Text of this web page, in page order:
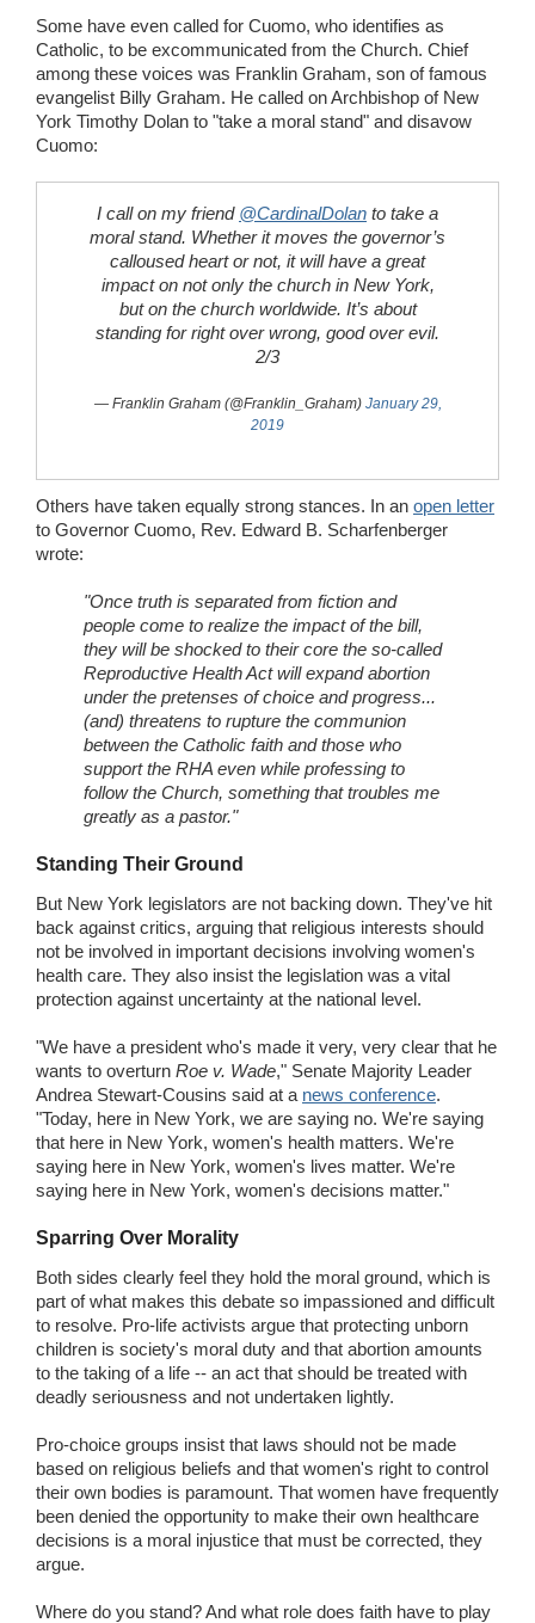
Some have even called for Cuomo, who identifies as
Catholic, to be excommunicated from the Church. Chief
among these voices was Franklin Graham, son of famous
evangelist Billy Graham. He called on Archbishop of New
York Timothy Dolan to "take a moral stand" and disavow
Cuomo:
I call on my friend @CardinalDolan to take a
moral stand. Whether it moves the governor’s
calloused heart or not, it will have a great
impact on not only the church in New York,
but on the church worldwide. It’s about
standing for right over wrong, good over evil.
2/3
— Franklin Graham (@Franklin_Graham) January 29,
2019
Others have taken equally strong stances. In an open letter
to Governor Cuomo, Rev. Edward B. Scharfenberger
wrote:
"Once truth is separated from fiction and
people come to realize the impact of the bill,
they will be shocked to their core the so-called
Reproductive Health Act will expand abortion
under the pretenses of choice and progress...
(and) threatens to rupture the communion
between the Catholic faith and those who
support the RHA even while professing to
follow the Church, something that troubles me
greatly as a pastor."
Standing Their Ground
But New York legislators are not backing down. They've hit
back against critics, arguing that religious interests should
not be involved in important decisions involving women's
health care. They also insist the legislation was a vital
protection against uncertainty at the national level.
"We have a president who's made it very, very clear that he
wants to overturn Roe v. Wade," Senate Majority Leader
Andrea Stewart-Cousins said at a news conference.
"Today, here in New York, we are saying no. We're saying
that here in New York, women's health matters. We're
saying here in New York, women's lives matter. We're
saying here in New York, women's decisions matter."
Sparring Over Morality
Both sides clearly feel they hold the moral ground, which is
part of what makes this debate so impassioned and difficult
to resolve. Pro-life activists argue that protecting unborn
children is society's moral duty and that abortion amounts
to the taking of a life -- an act that should be treated with
deadly seriousness and not undertaken lightly.
Pro-choice groups insist that laws should not be made
based on religious beliefs and that women's right to control
their own bodies is paramount. That women have frequently
been denied the opportunity to make their own healthcare
decisions is a moral injustice that must be corrected, they
argue.
Where do you stand? And what role does faith have to play